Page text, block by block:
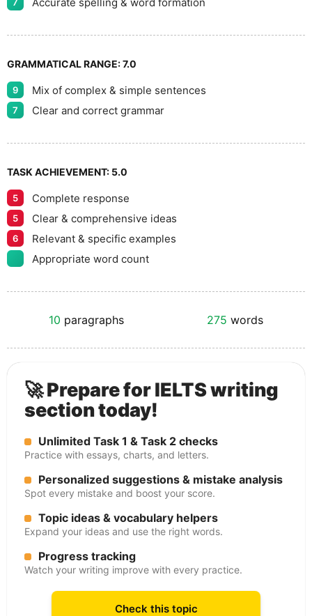
GRAMMATICAL RANGE:7.0
9 Mix of complex & simple sentences
7 Clear and correct grammar
TASK ACHIEVEMENT: 5.0
5 Complete response
5 Clear & comprehensive ideas
6
Relevant & specific examples
Appropriate word count
10 paragraphs 275 words
🚀 Prepare for IELTS writing
section today!
Unlimited Task 1 & Task 2 checks
Practice with essays, charts, and letters.
Personalized suggestions & mistake analysis
Spot every mistake and boost your score.
Topic ideas & vocabulary helpers
Expand your ideas and use the right words.
Progress tracking
Watch your writing improve with every practice.
Check this topic